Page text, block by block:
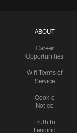
ABOUT
Career
Opportunities
Wifi Terms of
Service
Cookie
Notice
Truth In
Lending